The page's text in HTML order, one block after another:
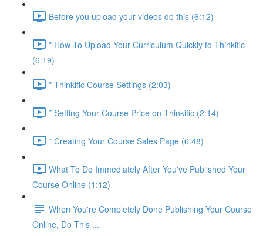
Before you upload your videos do this (6:12)
* How To Upload Your Curriculum Quickly to Thinkific
(6:19)
* Thinkific Course Settings (2:03)
* Setting Your Course Price on Thinkific (2:14)
* Creating Your Course Sales Page (6:48)
What To Do Immediately After You've Published Your
Course Online (1:12)
When You're Completely Done Publishing Your Course
Online, Do This ...